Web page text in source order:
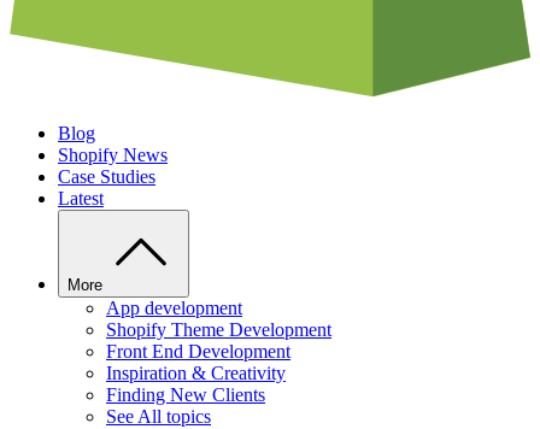
Blog
Shopify News
Case Studies
Latest
More
App development
Shopify Theme Development
Front End Development
Inspiration & Creativity
Finding New Clients
See All topics